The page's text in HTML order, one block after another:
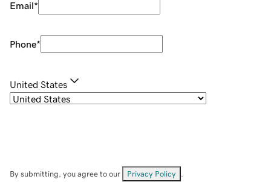
Email*
Phone*
United States
By submitting, you agree to our Privacy Policy